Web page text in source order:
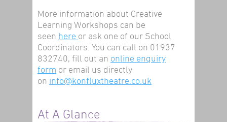
More information about Creative
Learning Workshops can be
seen here or ask one of our School
Coordinators. You can call on 01937
832740, fill out an online enquiry
form or email us directly
on info@konfluxtheatre.co.uk
At A Glance